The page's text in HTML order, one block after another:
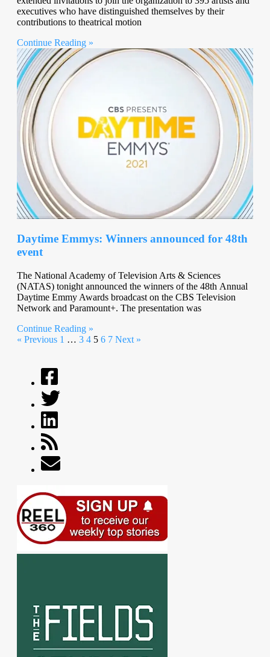
executives who have distinguished themselves by their
contributions to theatrical motion
Continue Reading »
Daytime Emmys: Winners announced for 48th
event
The National Academy of Television Arts & Sciences
(NATAS) tonight announced the winners of the 48th Annual
Daytime Emmy Awards broadcast on the CBS Television
Network and Paramount+. The presentation was
Continue Reading »
« Previous 1 … 3 4 5 6 7 Next »